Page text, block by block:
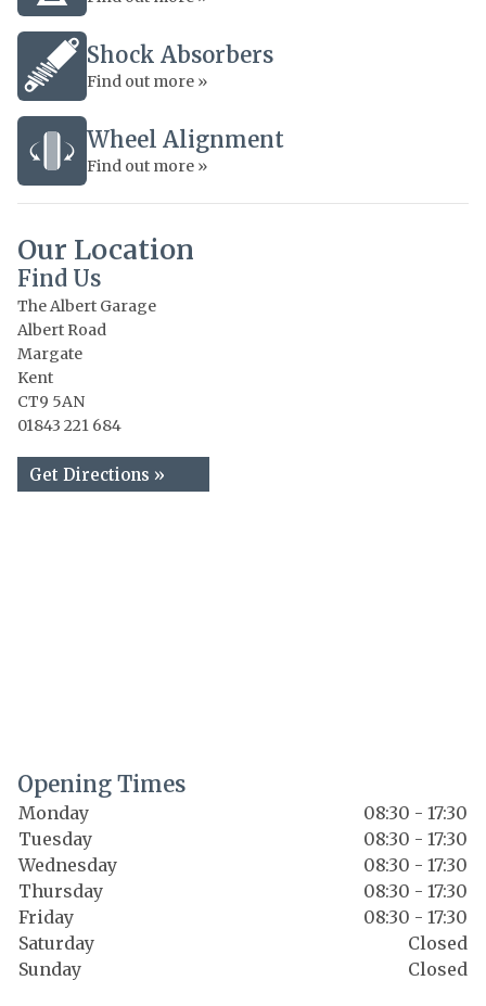
Shock Absorbers
Find out more »
Wheel Alignment
Find out more »
Our Location
Find Us
The Albert Garage
Albert Road
Margate
Kent
CT9 5AN
01843 221 684
Get Directions »
Opening Times
Monday
08:30 - 17:30
Tuesday
08:30 - 17:30
Wednesday
08:30 - 17:30
Thursday
08:30 - 17:30
Friday
08:30 - 17:30
Saturday
Closed
Sunday
Closed